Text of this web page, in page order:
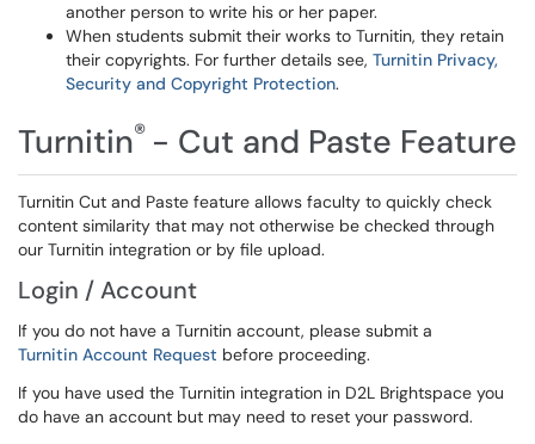
another person to write his or her paper.
When students submit their works to Turnitin, they retain
their copyrights. For further details see, Turnitin Privacy,
Security and Copyright Protection.
Turnitin® - Cut and Paste Feature
Turnitin Cut and Paste feature allows faculty to quickly check
content similarity that may not otherwise be checked through
our Turnitin integration or by file upload.
Login / Account
If you do not have a Turnitin account, please submit a
Turnitin Account Request before proceeding.
If you have used the Turnitin integration in D2L Brightspace you
do have an account but may need to reset your password.